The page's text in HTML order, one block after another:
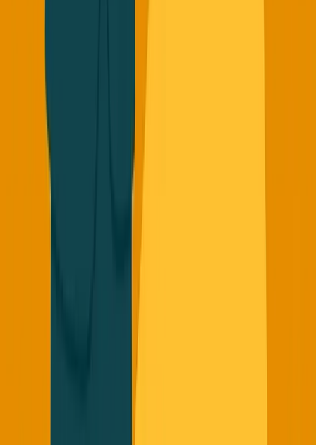
Want my free ebook on the consulting-first approach to
building startups? Coming soon at
Got news stories or thoughts on these topics? Email me at
george@founderreality.com